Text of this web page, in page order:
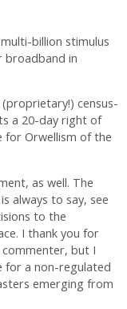
billion stimulus
broadband in
census-
a 20-day right of
for Orwellism of the
as well. The
always to say, see
to the
I thank you for
but I
for a non-regulated
emerging from